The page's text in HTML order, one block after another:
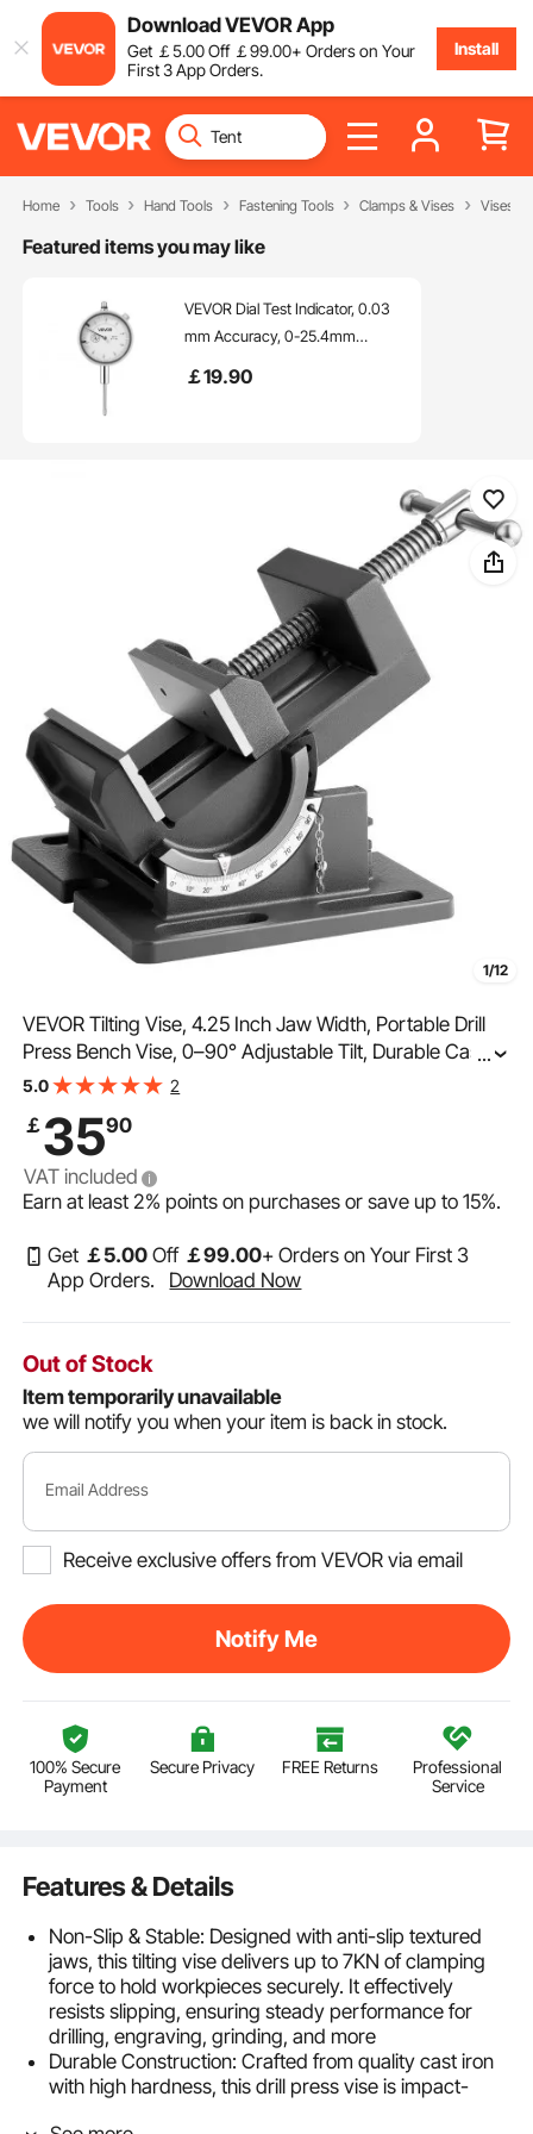
Download VEVOR App
Get ￡5.00Off ￡99.00+ Orders on Your
First 3 App Orders.
Install
Home Tools Hand Tools Fastening Tools Clamps & Vises Vises
Featured items you may like
VEVOR Dial Test Indicator, 0.03
mm Accuracy, 0-25.4mm
Large Dial, Professional for
￡19.90
1/12
VEVOR Tilting Vise, 4.25 Inch Jaw Width, Portable Drill
Press Bench Vise, 0–90° Adjustable Tilt, Durable Cast
Iron Construction, Workbench Vice for Woodworking, for
...
5.0 2
￡3590
VAT included
Earn at least2% points on purchases or save up to15%.
Get ￡5.00 Off ￡99.00+ Orders on Your First 3
App Orders.
Download Now
Out of Stock
Item temporarily unavailable
we will notify you when your item is back in stock.
Email Address
Receive exclusive offers from VEVOR via email
Notify Me
100% Secure
Payment
Secure Privacy FREE Returns
Professional
Service
Features & Details
Non-Slip & Stable: Designed with anti-slip textured
jaws, this tilting vise delivers up to 7KN of clamping
force to hold workpieces securely. It effectively
resists slipping, ensuring steady performance for
drilling, engraving, grinding, and more
Durable Construction: Crafted from quality cast iron
with high hardness, this drill press vise is impact-